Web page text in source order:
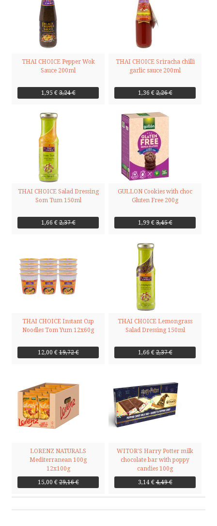
THAI CHOICE Pepper Wok
Sauce 200ml
1,95 € 3,24 €
THAI CHOICE Sriracha chilli
garlic sauce 200ml
1,36 € 2,26 €
THAI CHOICE Salad Dressing
Som Tum 150ml
1,66 € 2,37 €
GULLON Cookies with choc
Gluten Free 200g
1,99 € 3,45 €
THAI CHOICE Instant Cup
Noodles Tom Yum 12x60g
12,00 € 19,72 €
THAI CHOICE Lemongrass
Salad Dressing 150ml
1,66 € 2,37 €
LORENZ NATURALS
Mediterranean 100g
12x100g
15,00 € 29,16 €
WITOR'S Harry Potter milk
chocolate bar with poppy
candies 100g
3,14 € 4,49 €